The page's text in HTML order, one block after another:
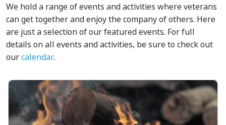
We hold a range of events and activities where veterans
can get together and enjoy the company of others. Here
are just a selection of our featured events. For full
details on all events and activities, be sure to check out
ourcalendar.